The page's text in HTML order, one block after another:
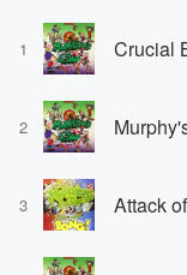
1 Crucial
2
3 Attack